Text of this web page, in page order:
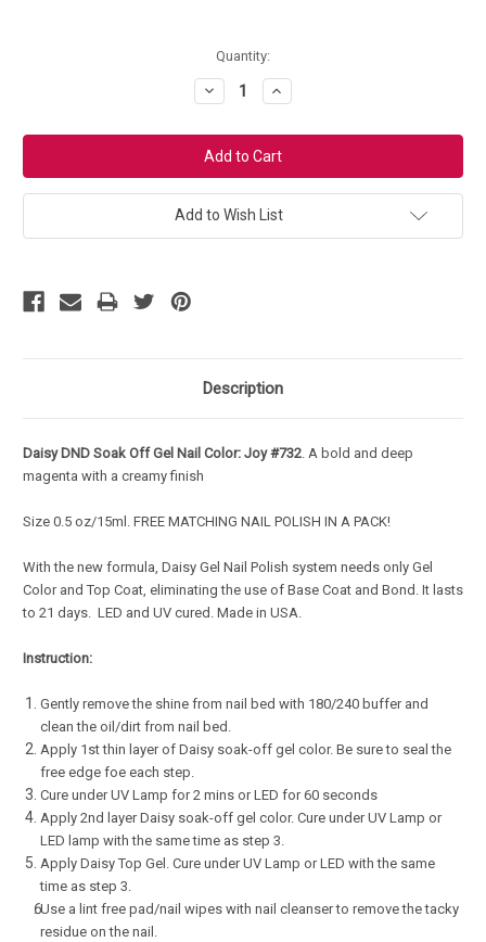
Quantity:
Decrease
Quantity:
Increase
Quantity:
Add to Wish List
Description
Daisy DND Soak Off Gel Nail Color: Joy #732. A bold and deep
magenta with a creamy finish
Size 0.5 oz/15ml. FREE MATCHING NAIL POLISH IN A PACK!
With the new formula, Daisy Gel Nail Polish system needs only Gel
Color and Top Coat, eliminating the use of Base Coat and Bond. It lasts
to 21 days. LED and UV cured. Made in USA.
Instruction:
Gently remove the shine from nail bed with 180/240 buffer and
clean the oil/dirt from nail bed.
Apply 1st thin layer of Daisy soak-off gel color. Be sure to seal the
free edge foe each step.
Cure under UV Lamp for 2 mins or LED for 60 seconds
Apply 2nd layer Daisy soak-off gel color. Cure under UV Lamp or
LED lamp with the same time as step 3.
Apply Daisy Top Gel. Cure under UV Lamp or LED with the same
time as step 3.
Use a lint free pad/nail wipes with nail cleanser to remove the tacky
residue on the nail.